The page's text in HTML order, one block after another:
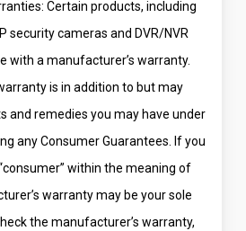
Certain products, including
security cameras and DVR/NVR
with a manufacturer’s warranty.
is in addition to but may
and remedies you may have under
any Consumer Guarantees. If you
within the meaning of
warranty may be your sole
the manufacturer’s warranty,